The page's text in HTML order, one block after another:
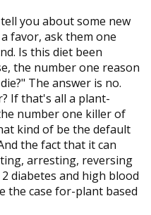
you about some new
favor, ask them one
Is this diet been
the number one reason
The answer is no.
If that's all a plant-
number one killer of
kind of be the default
the fact that it can
arresting, reversing
diabetes and high blood
the case for-plant based